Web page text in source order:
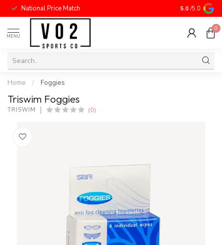
National Price Match 5.0 /5.0
MENU
0
Home / Foggies
Triswim Foggies
TRISWIM (0)